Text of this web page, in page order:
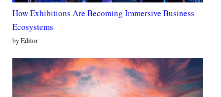
How Exhibitions Are Becoming Immersive Business
Ecosystems
by Editor